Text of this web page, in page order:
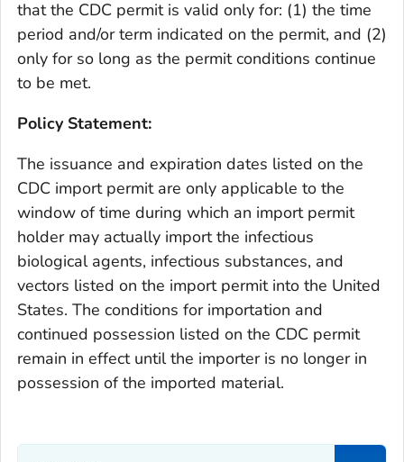
that the CDC permit is valid only for: (1) the time
period and/or term indicated on the permit, and (2)
only for so long as the permit conditions continue
to be met.
Policy Statement:
The issuance and expiration dates listed on the
CDC import permit are only applicable to the
window of time during which an import permit
holder may actually import the infectious
biological agents, infectious substances, and
vectors listed on the import permit into the United
States. The conditions for importation and
continued possession listed on the CDC permit
remain in effect until the importer is no longer in
possession of the imported material.